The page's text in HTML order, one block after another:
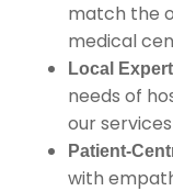
match the
medical
Local
needs of
our
Patient-
with